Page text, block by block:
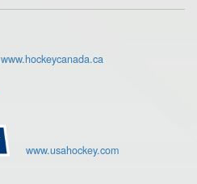
www.hockeycanada.ca
www.usahockey.com